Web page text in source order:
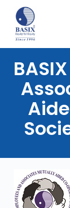
main
content
BASIX